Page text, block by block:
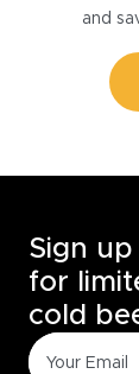
and
Sign
for
cold